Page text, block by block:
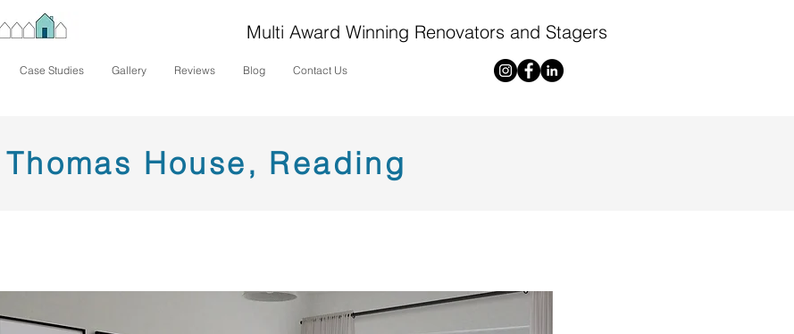
Case Studies Gallery Reviews Blog Contact Us
Multi Award Winning Renovators and Stagers
Thomas House, Reading